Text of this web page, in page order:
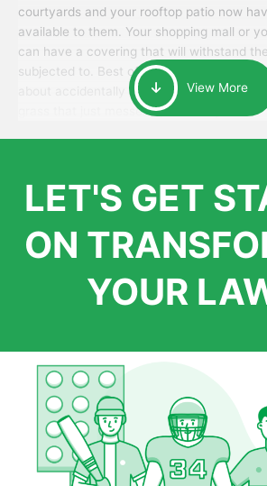
courtyards and your rooftop patio now
available to them. Your shopping mall or
can have a covering that will withstand
subjected to. Best of all, your patrons
about accidentally walking onto an over-
grass that just messes up their day.
View More
LET'S GET
ON
YOUR